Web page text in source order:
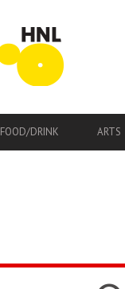
FOOD/DRINK ARTS